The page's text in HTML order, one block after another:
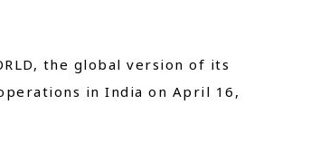
the global version of its
in India on April 16,